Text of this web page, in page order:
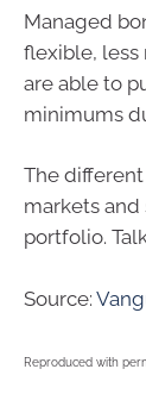
Managed
flexible, less
are able to
minimums
The
markets
portfolio.
Source:
Reproduced with